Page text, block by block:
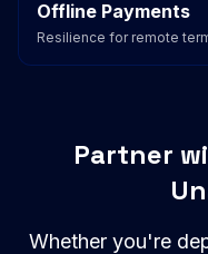
Offline Payments
Resilience for remote
Partner
Whether you're